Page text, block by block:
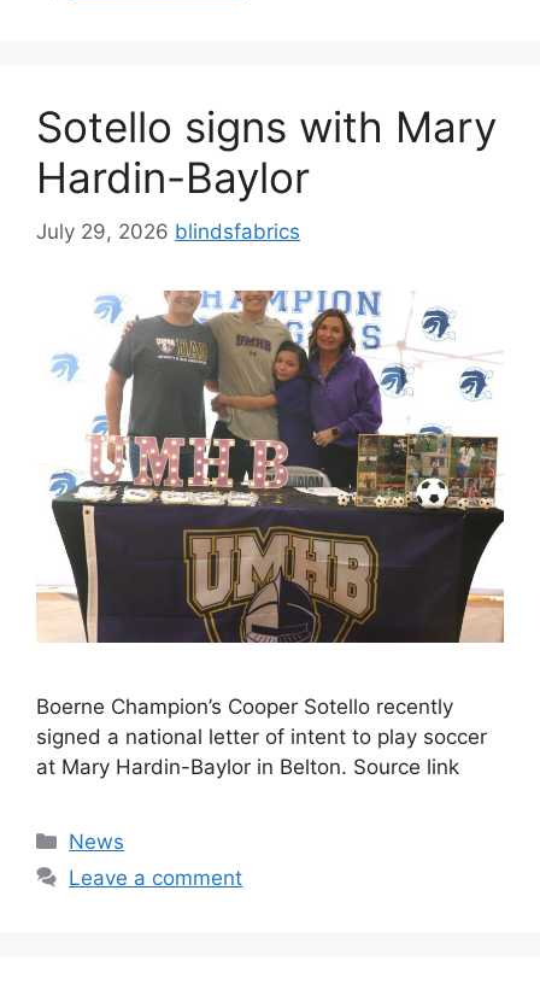
Sotello signs with Mary
Hardin-Baylor
July 29, 2026 blindsfabrics
Boerne Champion’s Cooper Sotello recently
signed a national letter of intent to play soccer
at Mary Hardin-Baylor in Belton. Source link
Categories
News
Leave a comment